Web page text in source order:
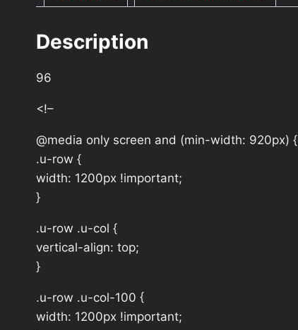
Description
96
<!–
@media only screen and (min-width: 920px) {
.u-row {
width: 1200px !important;
}
.u-row .u-col {
vertical-align: top;
}
.u-row .u-col-100 {
width: 1200px !important;